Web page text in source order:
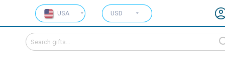
USA USD